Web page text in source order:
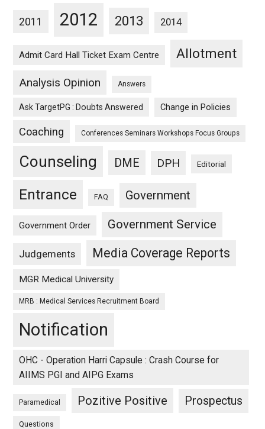
2011 2012 2013 2014
Admit Card Hall Ticket Exam Centre Allotment
Analysis Opinion Answers
Ask TargetPG : Doubts Answered Change in Policies
Coaching Conferences Seminars Workshops Focus Groups
Counseling DME DPH Editorial
Entrance FAQ Government
Government Order Government Service
Judgements Media Coverage Reports
MGR Medical University
MRB : Medical Services Recruitment Board
Notification
OHC - Operation Harri Capsule : Crash Course for
AIIMS PGI and AIPG Exams
Paramedical Pozitive Positive Prospectus
Questions